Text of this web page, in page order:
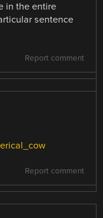
in the entire
sentence
Report comment
Report comment